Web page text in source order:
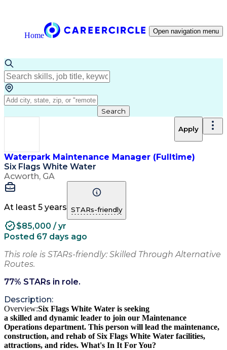
Home Open navigation menu
Search
Waterpark Maintenance Manager (Fulltime)
Six Flags White Water
Acworth, GA
Apply
At least 5 years STARs-friendly
$85,000 / yr
Posted 67 days ago
This role is STARs-friendly: Skilled Through Alternative
Routes.
77% STARs in role.
Description:
Overview:Six Flags White Water is seeking
a skilled and dynamic leader to join our Maintenance
Operations department. This person will lead the maintenance,
construction, and rehab of Six Flags White Water facilities,
attractions, and rides. What's In It For You?